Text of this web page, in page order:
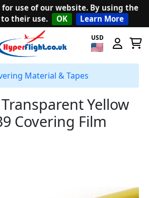
use of our website. By using the
their use.
OK Learn More
USD
Material & Tapes
Yellow
Covering Film